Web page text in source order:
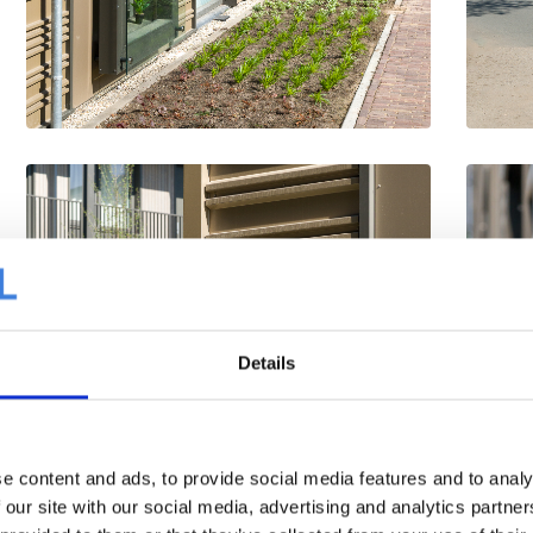
Details
content and ads, to provide social media features and to
site with our social media, advertising and analytics